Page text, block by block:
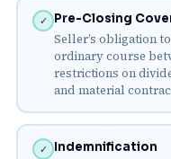
✓ Pre-Closing
Seller’s obligation
ordinary course
restrictions on
and material
✓ Indemnification